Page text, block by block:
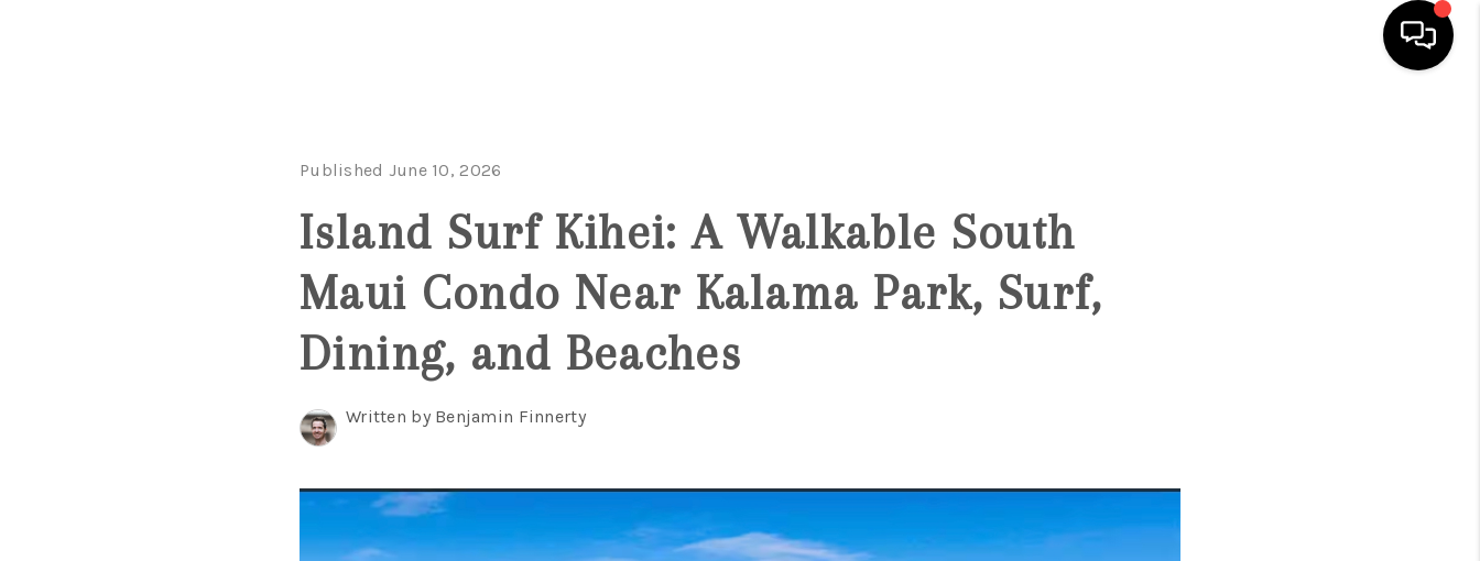
SEARCH LISTINGS
OUR COMMUNITIES
Published June 10, 2026
Island Surf Kihei: A Walkable South
Maui Condo Near Kalama Park, Surf,
Dining, and Beaches
Written by Benjamin Finnerty